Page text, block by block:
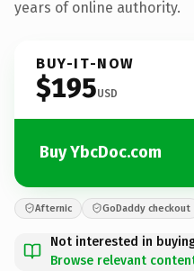
years of online authority.
BUY-IT-NOW
$195USD
Buy YbcDoc.com
Afternic GoDaddy checkout
Not interested in
Browse relevant